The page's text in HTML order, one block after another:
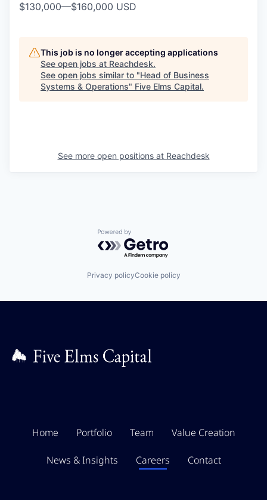
$130,000—$160,000 USD
This job is no longer accepting applications
See open jobs at Reachdesk.
See open jobs similar to "Head of Business
Systems & Operations" Five Elms Capital.
See more open positions at Reachdesk
Powered by Getro.com
Privacy policyCookie policy
Home Portfolio Team Value Creation
News & Insights Careers Contact